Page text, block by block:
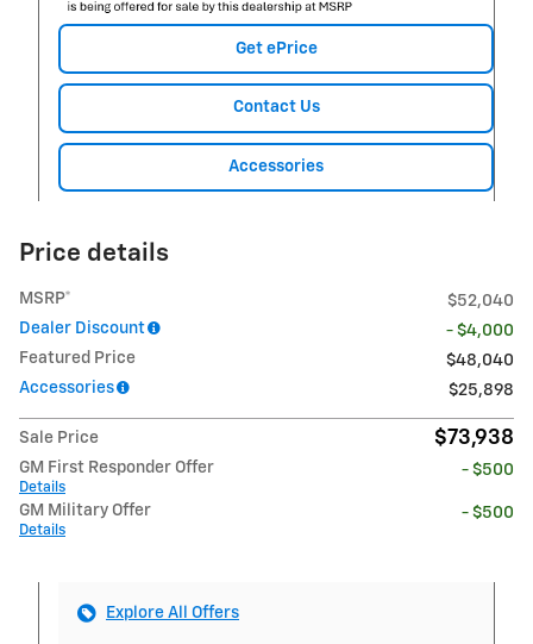
Get ePrice
Contact Us
Accessories
Price details
MSRP*
$52,040
Dealer Discount
- $4,000
Featured Price
$48,040
Accessories
$25,898
Sale Price $73,938
GM First Responder Offer
Details
- $500
GM Military Offer
Details
- $500
Explore All Offers